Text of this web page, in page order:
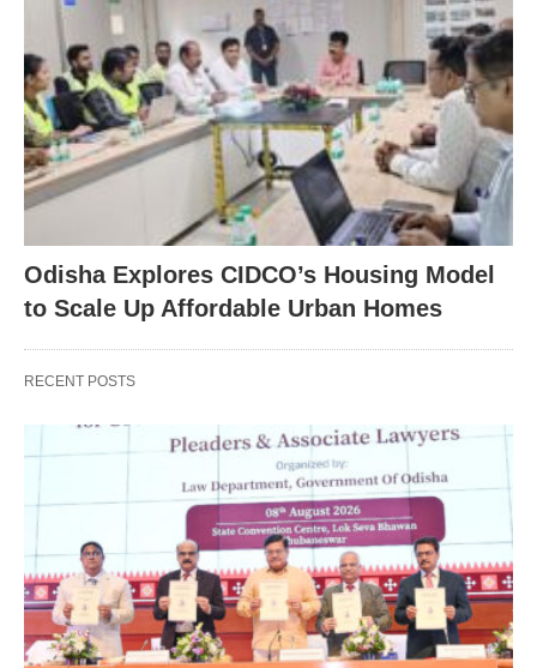
Odisha Explores CIDCO’s Housing Model
to Scale Up Affordable Urban Homes
RECENT POSTS